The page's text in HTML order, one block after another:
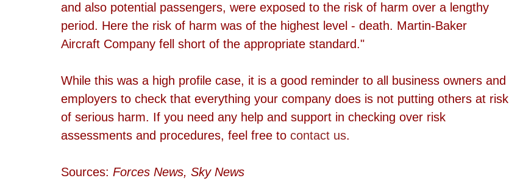
and also potential passengers, were exposed to the risk of harm over a lengthy
period. Here the risk of harm was of the highest level - death. Martin-Baker
Aircraft Company fell short of the appropriate standard."
While this was a high profile case, it is a good reminder to all business owners and
employers to check that everything your company does is not putting others at risk
of serious harm. If you need any help and support in checking over risk
assessments and procedures, feel free to contact us.
Sources: Forces News, Sky News